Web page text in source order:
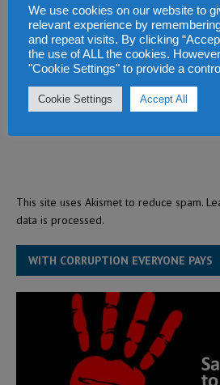
This site uses Akismet to reduce spam.
data is processed.
WITH CORRUPTION EVERYONE PAYS
We use cookies on our website to
relevant experience by
and repeat visits. By clicking
the use of ALL the cookies.
"Cookie Settings" to provide a
Cookie Settings Accept All